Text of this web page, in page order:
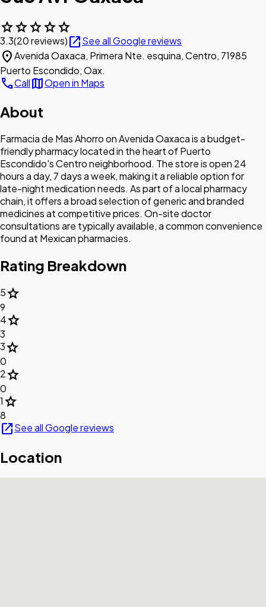
starstarstarstarstar
3.3(20 reviews)open_in_newSee all Google reviews
location_onAvenida Oaxaca, Primera Nte. esquina, Centro, 71985
Puerto Escondido, Oax.
callCallmapOpen in Maps
About
Farmacia de Mas Ahorro on Avenida Oaxaca is a budget-
friendly pharmacy located in the heart of Puerto
Escondido's Centro neighborhood. The store is open 24
hours a day, 7 days a week, making it a reliable option for
late-night medication needs. As part of a local pharmacy
chain, it offers a broad selection of generic and branded
medicines at competitive prices. On-site doctor
consultations are typically available, a common convenience
found at Mexican pharmacies.
Rating Breakdown
5star
9
4star
3
3star
0
2star
0
1star
8
open_in_newSee all Google reviews
Location